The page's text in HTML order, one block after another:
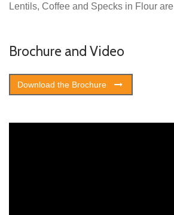
Lentils, Coffee and Specks in Flour
Brochure and Video
Download the Brochure